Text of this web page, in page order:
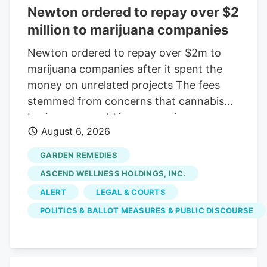
Newton ordered to repay over $2
million to marijuana companies
Newton ordered to repay over $2m to
marijuana companies after it spent the
money on unrelated projects The fees
stemmed from concerns that cannabis
businesses would increase crime,
substance abuse, and traffic Print this
Article View Comments Garden
Remedies, shown in 2021, was among
three pot shops that sued the City of
Newton over fees that were meant to
offset the businesses' costs on the
money went toward causes that were
August 6, 2026
GARDEN REMEDIES
ASCEND WELLNESS HOLDINGS, INC.
ALERT
LEGAL & COURTS
POLITICS & BALLOT MEASURES & PUBLIC DISCOURSE